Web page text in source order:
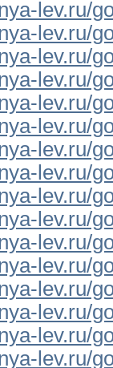
lev.ru/
lev.ru/
lev.ru/
lev.ru/
lev.ru/
lev.ru/
lev.ru/
lev.ru/
lev.ru/
lev.ru/
lev.ru/
lev.ru/
lev.ru/
lev.ru/
lev.ru/
lev.ru/